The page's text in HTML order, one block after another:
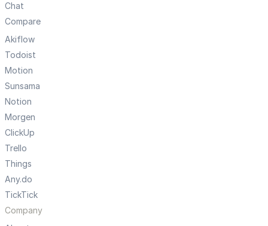
Chat
Compare
Akiflow
Todoist
Motion
Sunsama
Notion
Morgen
ClickUp
Trello
Things
Any.do
TickTick
Company